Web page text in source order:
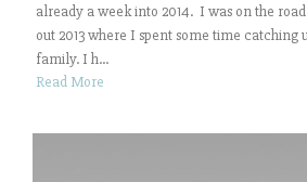
already a week into 2014. I was on the
out 2013 where I spent some time catching
family. I h...
Read More